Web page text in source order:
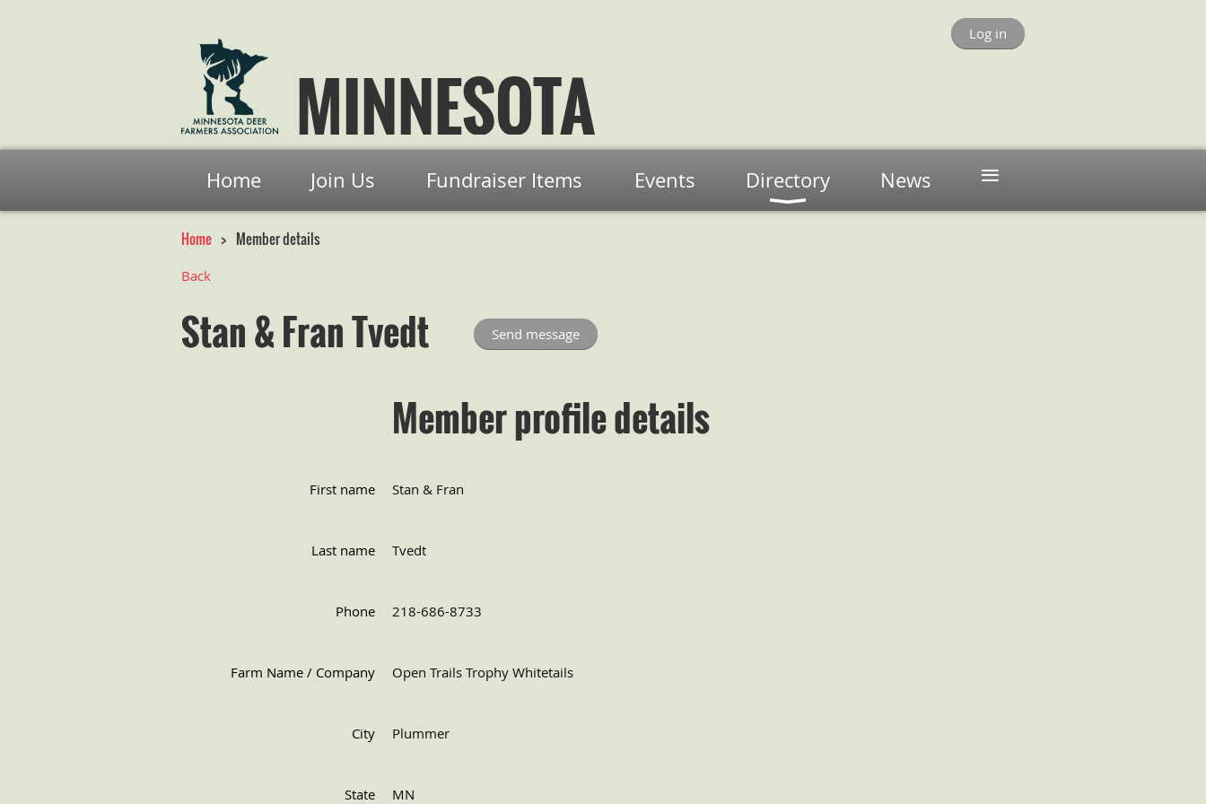
Log in
MINNESOTA
Home Join Us Fundraiser Items Events Directory News ≡
Home Member details
Back
Stan & Fran Tvedt
Member profile details
First name Stan & Fran
Last name Tvedt
Phone 218-686-8733
Farm Name / Company Open Trails Trophy Whitetails
City Plummer
State MN